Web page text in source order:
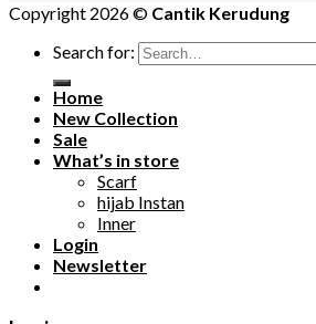
Copyright 2026 © Cantik Kerudung
Search for:
Home
New Collection
Sale
What’s in store
Scarf
hijab Instan
Inner
Login
Newsletter